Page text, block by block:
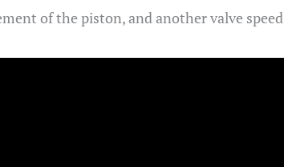
of the piston, and another valve